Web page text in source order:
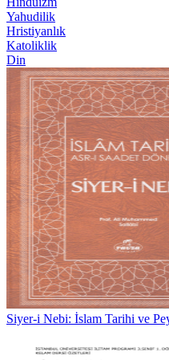
Yahudilik
Hristiyanlık
Katoliklik
Din
Siyer-i Nebi: İslam Tarihi ve